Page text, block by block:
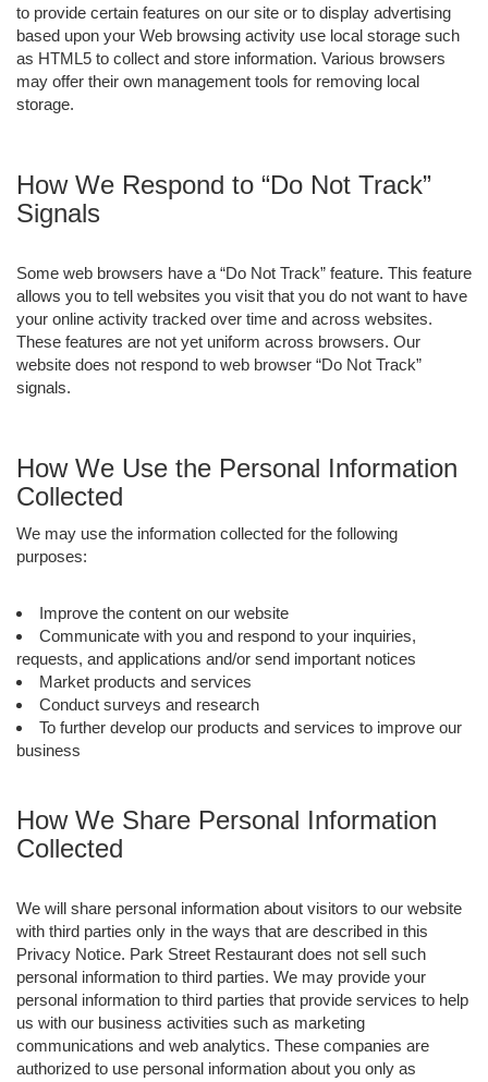
to provide certain features on our site or to display advertising
based upon your Web browsing activity use local storage such
as HTML5 to collect and store information. Various browsers
may offer their own management tools for removing local
storage.
How We Respond to “Do Not Track”
Signals
Some web browsers have a “Do Not Track” feature. This feature
allows you to tell websites you visit that you do not want to have
your online activity tracked over time and across websites.
These features are not yet uniform across browsers. Our
website does not respond to web browser “Do Not Track”
signals.
How We Use the Personal Information
Collected
We may use the information collected for the following
purposes:
Improve the content on our website
Communicate with you and respond to your inquiries,
requests, and applications and/or send important notices
Market products and services
Conduct surveys and research
To further develop our products and services to improve our
business
How We Share Personal Information
Collected
We will share personal information about visitors to our website
with third parties only in the ways that are described in this
Privacy Notice. Park Street Restaurant does not sell such
personal information to third parties. We may provide your
personal information to third parties that provide services to help
us with our business activities such as marketing
communications and web analytics. These companies are
authorized to use personal information about you only as